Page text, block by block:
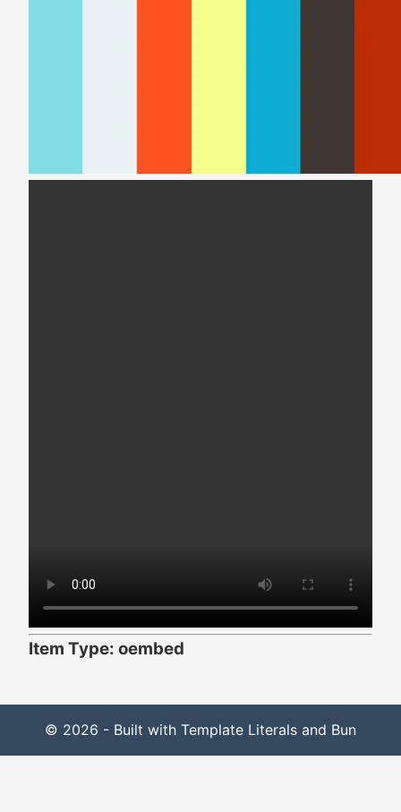
Item Type: oembed
© 2026 - Built with Template Literals and Bun